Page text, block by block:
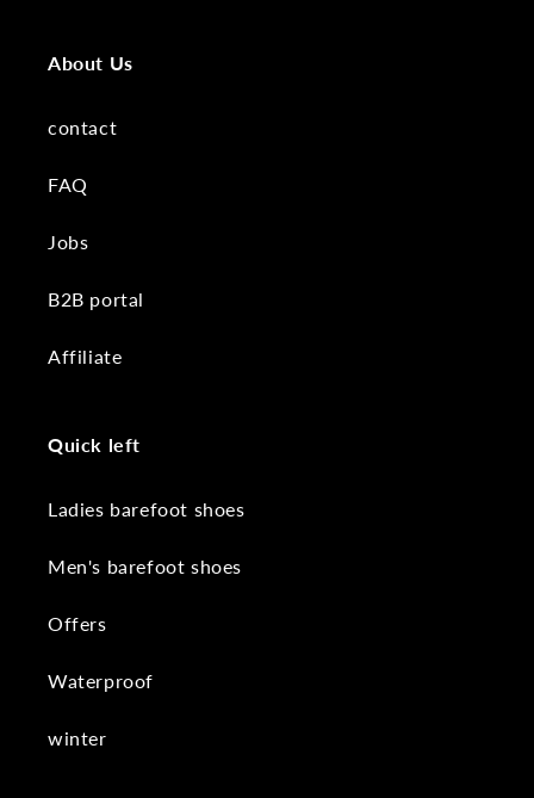
About Us
contact
FAQ
Jobs
B2B portal
Affiliate
Quick left
Ladies barefoot shoes
Men's barefoot shoes
Offers
Waterproof
winter